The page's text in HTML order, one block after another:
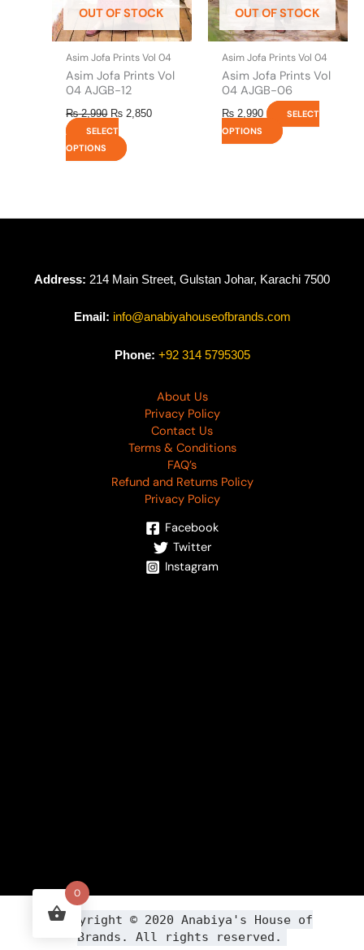
OUT OF STOCK
Asim Jofa Prints Vol 04
Asim Jofa Prints Vol
04 AJGB-12
₨2,990 ₨ 2,850
SELECT
OPTIONS
chosen
on
the
product
page
OUT OF STOCK
Asim Jofa Prints Vol 04
Asim Jofa Prints Vol
04 AJGB-06
₨ 2,990
SELECT
OPTIONS
chosen
on
the
product
page
Address: 214 Main Street, Gulstan Johar, Karachi 7500
Email: info@anabiyahouseofbrands.com
Phone: +92 314 5795305
About Us
Privacy Policy
Contact Us
Terms & Conditions
FAQ’s
Refund and Returns Policy
Privacy Policy
Facebook
Twitter
Instagram
Copyright © 2020 Anabiya 's House of
Brands. All rights reserved.
0